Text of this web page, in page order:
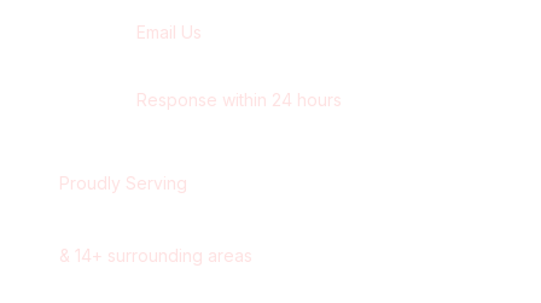
Email Us
Response within 24 hours
Proudly Serving
& 14+ surrounding areas